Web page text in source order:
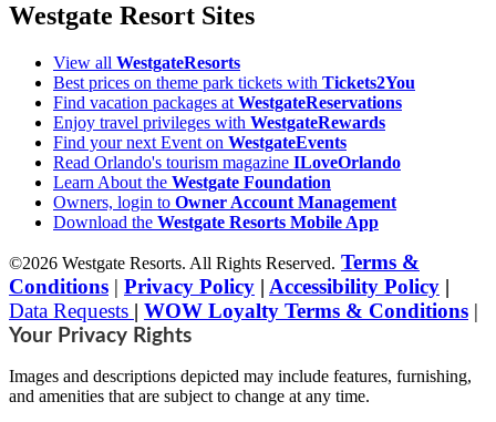
Westgate Resort Sites
View all WestgateResorts
Best prices on theme park tickets with Tickets2You
Find vacation packages at WestgateReservations
Enjoy travel privileges with WestgateRewards
Find your next Event on WestgateEvents
Read Orlando's tourism magazine ILoveOrlando
Learn About the Westgate Foundation
Owners, login to Owner Account Management
Download the Westgate Resorts Mobile App
©2026 Westgate Resorts. All Rights Reserved. Terms &
Conditions | Privacy Policy | Accessibility Policy |
Data Requests | WOW Loyalty Terms & Conditions |
Your Privacy Rights
Images and descriptions depicted may include features, furnishing,
and amenities that are subject to change at any time.